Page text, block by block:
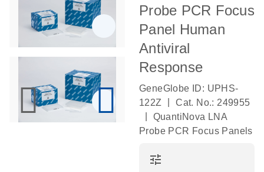
Probe PCR Focus
Panel Human
Antiviral
Response
GeneGlobe ID: UPHS-
122Z
Cat. No.: 249955
QuantiNova LNA
Probe PCR Focus Panels
tune